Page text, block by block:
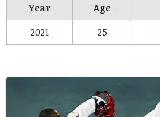
Year Age
2021
25